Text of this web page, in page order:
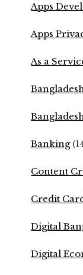
Apps
Apps
As a
Banking
Content
Credit
Digital
Digital